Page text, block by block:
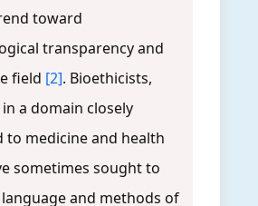
toward
transparency and
field [2]. Bioethicists,
a domain closely
to medicine and health
sometimes sought to
and methods of